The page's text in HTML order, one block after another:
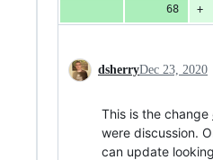
dsherryDec 23, 2020
This is the change
were discussion.
can update